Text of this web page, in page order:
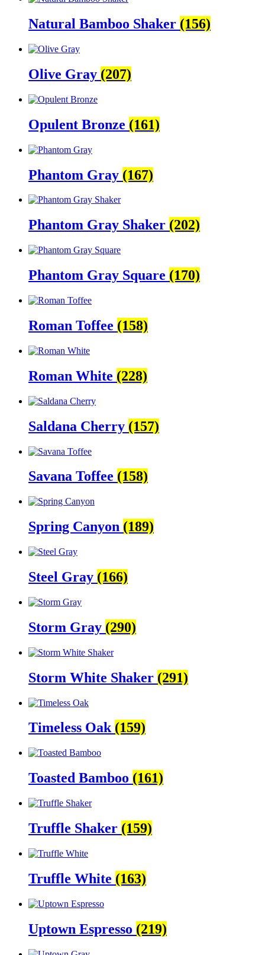
Natural Bamboo Shaker (156)
Olive Gray (207)
Opulent Bronze (161)
Phantom Gray (167)
Phantom Gray Shaker (202)
Phantom Gray Square (170)
Roman Toffee (158)
Roman White (228)
Saldana Cherry (157)
Savana Toffee (158)
Spring Canyon (189)
Steel Gray (166)
Storm Gray (290)
Storm White Shaker (291)
Timeless Oak (159)
Toasted Bamboo (161)
Truffle Shaker (159)
Truffle White (163)
Uptown Espresso (219)